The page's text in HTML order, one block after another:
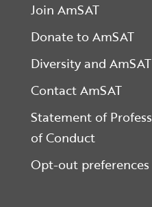
Join AmSAT
Donate to AmSAT
Diversity and AmSAT
Contact AmSAT
Statement of
of Conduct
Opt-out preferences